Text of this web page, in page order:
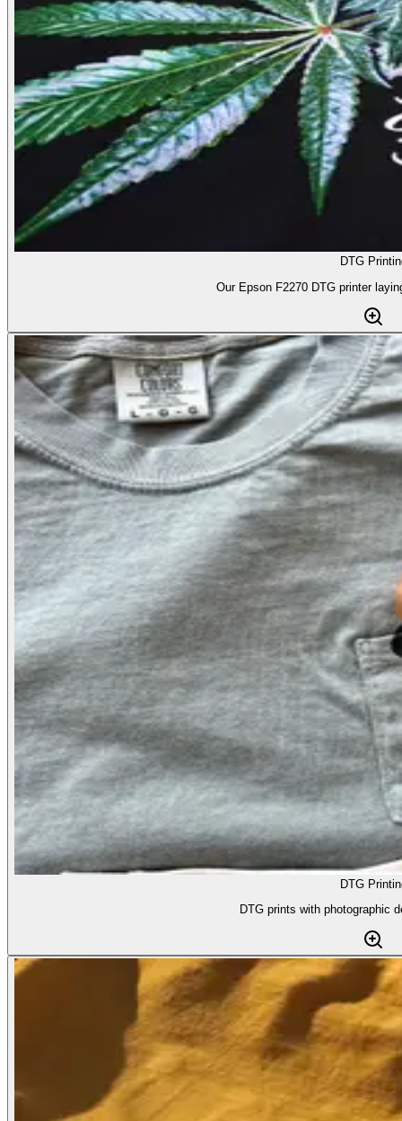
DTG
Our Epson F2270 DTG printer
DTG
DTG prints with photographic